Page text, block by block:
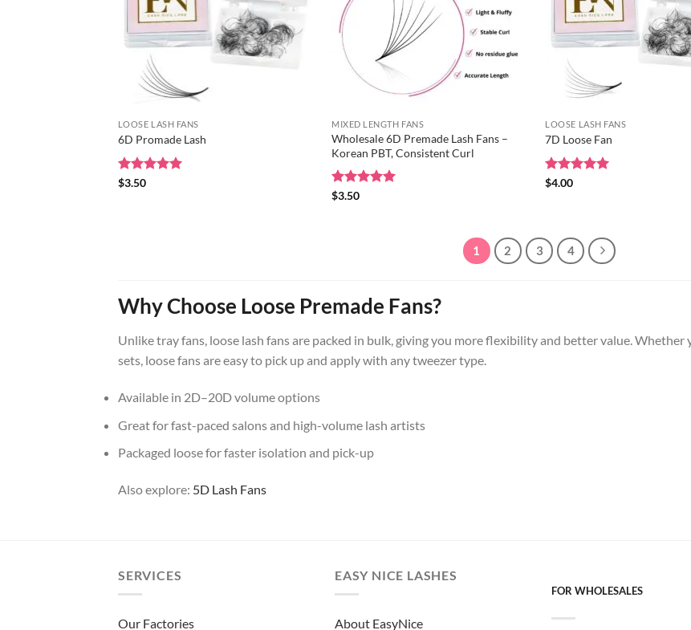
LOOSE LASH FANS
6D Promade Lash
Rated
$3.50
MIXED LENGTH FANS
Wholesale 6D Premade Lash Fans –
Korean PBT, Consistent Curl
Rated
$3.50
LOOSE LASH FANS
7D Loose Fan
Rated
$4.00
1 2 3 4
Why Choose Loose Premade Fans?
Unlike tray fans, loose lash fans are packed in bulk, giving you more flexibility and better value.
sets, loose fans are easy to pick up and apply with any tweezer type.
Available in 2D–20D volume options
Great for fast-paced salons and high-volume lash artists
Packaged loose for faster isolation and pick-up
Also explore: 5D Lash Fans
SERVICES
Our Factories
EASY NICE LASHES
About EasyNice
FOR WHOLESALES